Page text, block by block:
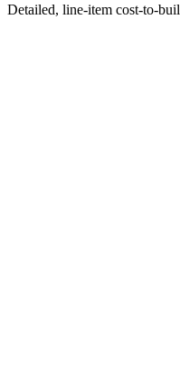
Detailed, line-item cost-to-